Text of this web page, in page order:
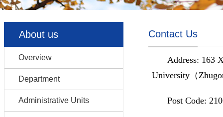
About us
Overview
Department
Administrative Units
Contact Us
Address: 163
University（
Post Code: